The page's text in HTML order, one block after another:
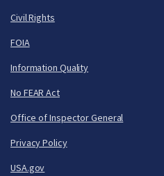
Civil Rights
FOIA
Information Quality
No FEAR Act
Office of Inspector General
Privacy Policy
USA.gov